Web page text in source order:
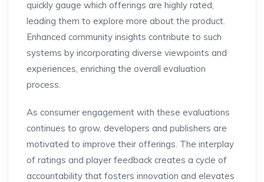
quickly gauge which offerings are highly rated,
leading them to explore more about the product.
Enhanced community insights contribute to such
systems by incorporating diverse viewpoints and
experiences, enriching the overall evaluation
process.
As consumer engagement with these evaluations
continues to grow, developers and publishers are
motivated to improve their offerings. The interplay
of ratings and player feedback creates a cycle of
accountability that fosters innovation and elevates